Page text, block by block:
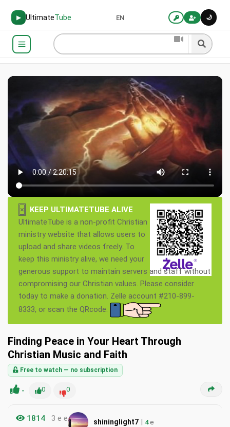
▶ UltimateTube 🌙
EN
×
KEEP ULTIMATETUBE ALIVE
UltimateTube is a non-profit Christian
ministry website that allows users to
upload and share videos freely. To
keep this ministry alive, we need your
generous support to maintain servers and staff without
compromising our Christian values. Please consider
today to make a donation. Zelle account #210-899-
8333, or scan the QRcode.
Finding Peace in Your Heart Through
Christian Music and Faith
Free to watch — no subscription
- 0 0
1814 3 e e shininglight7 | 4e